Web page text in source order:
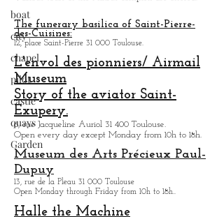
boat
city
chapel
pilot
castle
quays
Garden
Open every days from 9h30 to 18h.
Airbus factory tour:
All. André Turcat 31 700 Blagnac.
Open every day except Sunday from 9h to 18h.
Various tours of the Airbus complex are offered.
The funerary basilica of Saint-Pierre-
des-Cuisines:
12, place Saint-Pierre 31 000 Toulouse.
L'envol des pionniers/ Airmail
Museum
Story of the aviator Saint-
Exupery.
6, rue Jacqueline Auriol 31 400 Toulouse.
Open every day except M